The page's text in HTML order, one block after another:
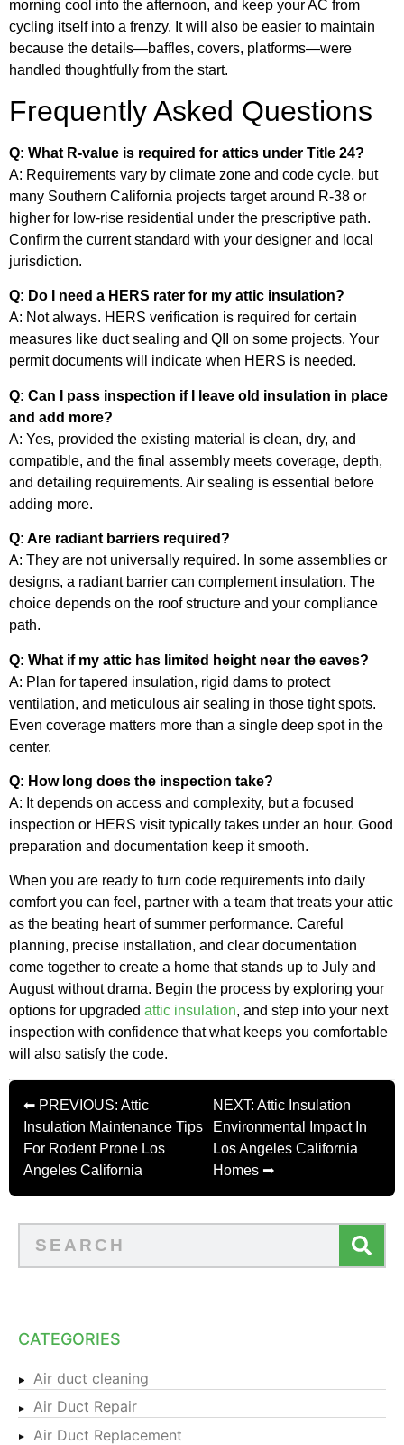
morning cool into the afternoon, and keep your AC from
cycling itself into a frenzy. It will also be easier to maintain
because the details—baffles, covers, platforms—were
handled thoughtfully from the start.
Frequently Asked Questions
Q: What R-value is required for attics under Title 24?
A: Requirements vary by climate zone and code cycle, but
many Southern California projects target around R-38 or
higher for low-rise residential under the prescriptive path.
Confirm the current standard with your designer and local
jurisdiction.
Q: Do I need a HERS rater for my attic insulation?
A: Not always. HERS verification is required for certain
measures like duct sealing and QII on some projects. Your
permit documents will indicate when HERS is needed.
Q: Can I pass inspection if I leave old insulation in place
and add more?
A: Yes, provided the existing material is clean, dry, and
compatible, and the final assembly meets coverage, depth,
and detailing requirements. Air sealing is essential before
adding more.
Q: Are radiant barriers required?
A: They are not universally required. In some assemblies or
designs, a radiant barrier can complement insulation. The
choice depends on the roof structure and your compliance
path.
Q: What if my attic has limited height near the eaves?
A: Plan for tapered insulation, rigid dams to protect
ventilation, and meticulous air sealing in those tight spots.
Even coverage matters more than a single deep spot in the
center.
Q: How long does the inspection take?
A: It depends on access and complexity, but a focused
inspection or HERS visit typically takes under an hour. Good
preparation and documentation keep it smooth.
When you are ready to turn code requirements into daily
comfort you can feel, partner with a team that treats your attic
as the beating heart of summer performance. Careful
planning, precise installation, and clear documentation
come together to create a home that stands up to July and
August without drama. Begin the process by exploring your
options for upgraded attic insulation, and step into your next
inspection with confidence that what keeps you comfortable
will also satisfy the code.
⬅ PREVIOUS: Attic
Insulation Maintenance Tips
For Rodent Prone Los
Angeles California
NEXT: Attic Insulation
Environmental Impact In
Los Angeles California
Homes ➡
CATEGORIES
Air duct cleaning
Air Duct Repair
Air Duct Replacement